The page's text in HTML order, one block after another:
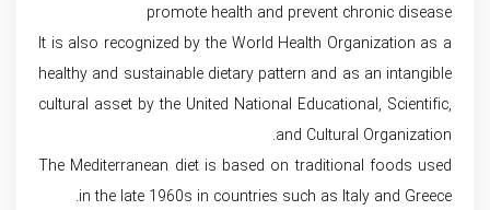
promote health and prevent chronic disease
It is also recognized by the World Health Organization as a
healthy and sustainable dietary pattern and as an intangible
cultural asset by the United National Educational, Scientific,
and Cultural Organization.
The Mediterranean diet is based on traditional foods used
in the late 1960s in countries such as Italy and Greece.